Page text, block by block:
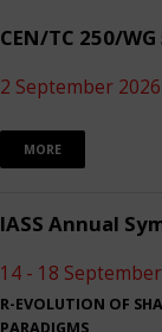
CEN/TC 250/
2 September 2026
MORE
IASS Annual
14 - 18
R-EVOLUTION OF
PARADIGMS